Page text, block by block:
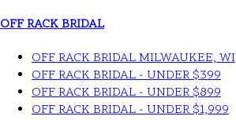
OFF RACK BRIDAL
OFF RACK BRIDAL MILWAUKEE, WI
OFF RACK BRIDAL - UNDER $399
OFF RACK BRIDAL - UNDER $899
OFF RACK BRIDAL - UNDER $1,999